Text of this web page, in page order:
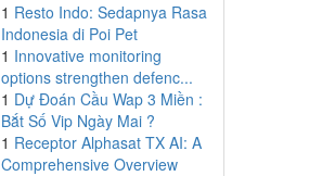
1 Resto Indo: Sedapnya Rasa
Indonesia di Poi Pet
1 Innovative monitoring
options strengthen defenc...
1 Dự Đoán Cầu Wap 3 Miền :
Bắt Số Vip Ngày Mai ?
1 Receptor Alphasat TX AI: A
Comprehensive Overview